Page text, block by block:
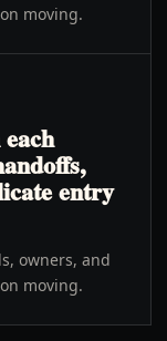
moving.
entry
owners, and
moving.